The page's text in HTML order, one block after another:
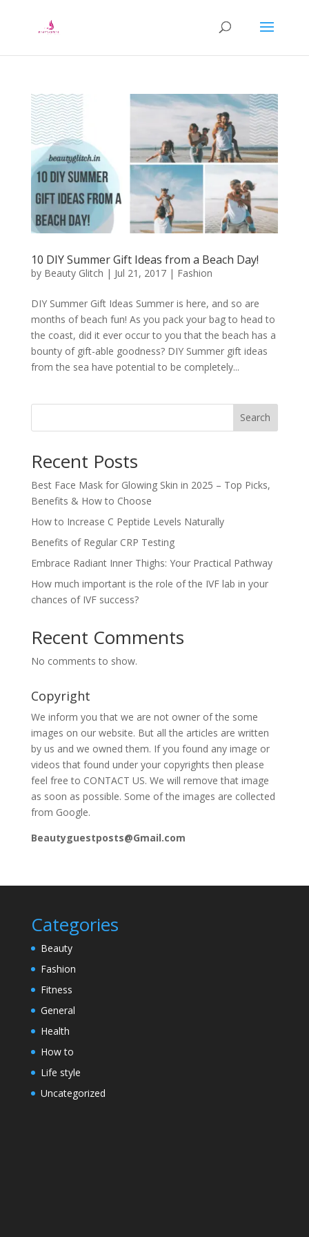
10 DIY Summer Gift Ideas from a Beach Day!
by Beauty Glitch | Jul 21, 2017| Fashion
DIY Summer Gift Ideas Summer is here, and so are
months of beach fun! As you pack your bag to head to
the coast, did it ever occur to you that the beach has a
bounty of gift-able goodness? DIY Summer gift ideas
from the sea have potential to be completely...
Search
Recent Posts
Best Face Mask for Glowing Skin in 2025 – Top Picks,
Benefits & How to Choose
How to Increase C Peptide Levels Naturally
Benefits of Regular CRP Testing
Embrace Radiant Inner Thighs: Your Practical Pathway
How much important is the role of the IVF lab in your
chances of IVF success?
Recent Comments
No comments to show.
Copyright
We inform you that we are not owner of the some
images on our website. But all the articles are written
by us and we owned them. If you found any image or
videos that found under your copyrights then please
feel free to CONTACT US. We will remove that image
as soon as possible. Some of the images are collected
from Google.
Beautyguestposts@Gmail.com
Categories
Beauty
Fashion
Fitness
General
Health
How to
Life style
Uncategorized